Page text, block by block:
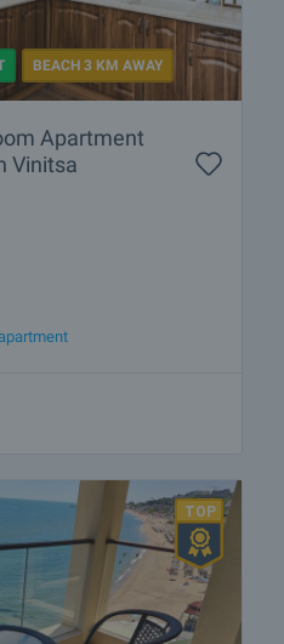
BEACH 3 KM AWAY
Apartment
Vinitsa